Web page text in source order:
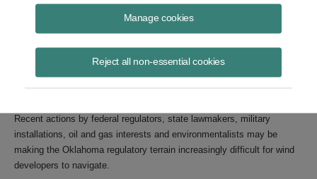
Manage cookies
Reject all non-essential cookies
September 25, 2017
Recent actions by federal regulators, state lawmakers, military
installations, oil and gas interests and environmentalists may be
making the Oklahoma regulatory terrain increasingly difficult for wind
developers to navigate.